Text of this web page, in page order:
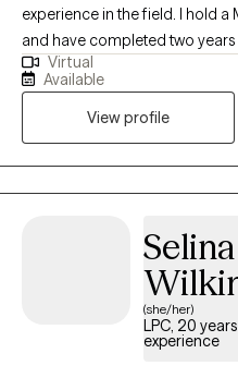
experience in the field. I hold a
and have completed two
followed by independent
experience includes working
postpartum clients, and
life transitions. I also work with
depression, or those seeking
nonjudgmental space for
and move confidently into
Virtual
Available
View profile
Selina
(she/her)
LPC, 20
experience